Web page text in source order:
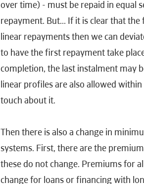
over time) - must be repaid in equal
repayment. But... If it is clear that
linear repayments then we can
to have the first repayment take
completion, the last instalment may
linear profiles are also allowed
touch about it.
Then there is also a change in
systems. First, there are the
these do not change. Premiums for
change for loans or financing with